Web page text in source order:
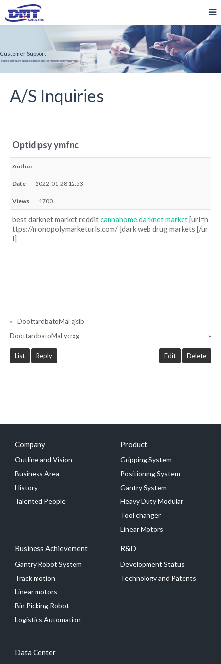
People can inquire about estimates and technological development.
Customer Support
A/S Inquiries
Optidipsy ymfnc
Author
Date 2022-01-28 12:53
Views 1700
best darknet market redditcannahome darknet market[url=h
ttps://monopolymarketurls.com/ ]dark web drug markets [/ur
l]
«
DoottardbatoMal ajslb
DoottardbatoMal ycrxg
»
List Reply Edit Delete
Company
Outline and Vision
Business Area
History
Talented People
Product
Gripping System
Positioning System
Gantry System
Heavy Duty Modular
Tool changer
Linear Motors
Business Achievement
Gantry Robot System
Track motion
Linear motors
Bin Picking Robot
Logistics Automation
R&D
Development Status
Technology and Patents
Data Center